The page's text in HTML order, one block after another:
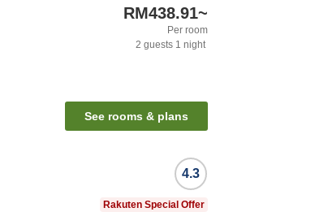
RM438.91~
Per room
2 guests 1 night
See rooms & plans
4.3
Rakuten Special Offer